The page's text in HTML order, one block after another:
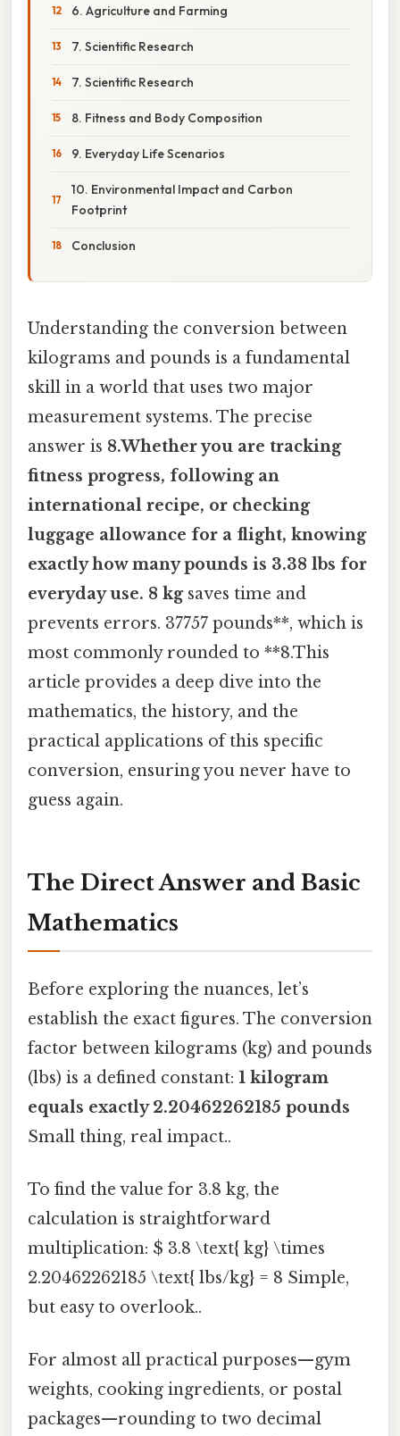
6. Agriculture and Farming
7. Scientific Research
7. Scientific Research
8. Fitness and Body Composition
9. Everyday Life Scenarios
10. Environmental Impact and Carbon
Footprint
Conclusion
Understanding the conversion between
kilograms and pounds is a fundamental
skill in a world that uses two major
measurement systems. The precise
answer is 8.Whether you are tracking
fitness progress, following an
international recipe, or checking
luggage allowance for a flight, knowing
exactlyhow many pounds is 3.38 lbs for
everyday use. 8 kgsaves time and
prevents errors. 37757 pounds**, which is
most commonly rounded to **8.This
article provides a deep dive into the
mathematics, the history, and the
practical applications of this specific
conversion, ensuring you never have to
guess again.
The Direct Answer and Basic
Mathematics
Before exploring the nuances, let’s
establish the exact figures. The conversion
factor between kilograms (kg) and pounds
(lbs) is a defined constant: 1 kilogram
equals exactly 2.20462262185 pounds
Small thing, real impact..
To find the value for 3.8 kg, the
calculation is straightforward
multiplication: $ 3.8 \text{ kg} \times
2.20462262185 \text{ lbs/kg} = 8 Simple,
but easy to overlook..
For almost all practical purposes—gym
weights, cooking ingredients, or postal
packages—rounding to two decimal